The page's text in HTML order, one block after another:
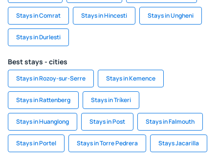
Stays in Comrat Stays in Hincesti Stays in Ungheni
Stays in Durlesti
Best stays - cities
Stays in Rozoy-sur-Serre Stays in Kemence
Stays in Rattenberg Stays in Tríkeri
Stays in Huanglong Stays in Post Stays in Falmouth
Stays in Portel Stays in Torre Pedrera Stays Jacarilla